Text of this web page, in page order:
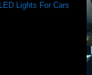
Lights For Cars